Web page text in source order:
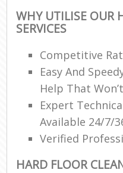
WHY UTILISE OUR
SERVICES
Competitive
Easy And
Help That
Expert
Available 24/7/
Verified
HARD FLOOR